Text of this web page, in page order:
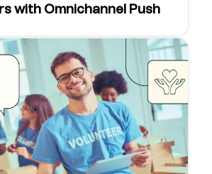
with Omnichannel Push